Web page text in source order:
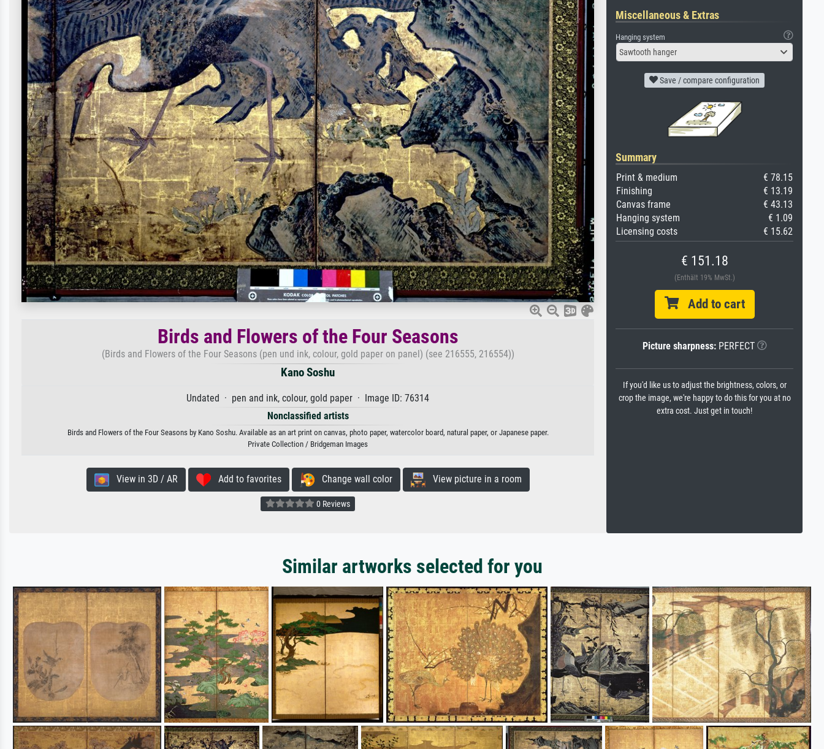
Birds and Flowers of the Four Seasons
(Birds and Flowers of the Four Seasons (pen und ink, colour, gold paper on panel) (see 216555, 216554))
Kano Soshu
Undated · pen and ink, colour, gold paper · Image ID: 76314
Nonclassified artists
Birds and Flowers of the Four Seasons by Kano Soshu. Available as an art print on canvas, photo paper, watercolor board, natural paper, or Japanese paper.
Private Collection / Bridgeman Images
View in 3D / AR Add to favorites Change wall color View picture in a room
0 Reviews
Miscellaneous & Extras
Hanging system
Sawtooth hanger
Save / compare configuration
Summary
Print & medium
€ 78.15
Finishing
€ 13.19
Canvas frame
€ 43.13
Hanging system
€ 1.09
Licensing costs
€ 15.62
€ 151.18
(Enthält 19% MwSt.)
Add to cart
Picture sharpness:PERFECT
If you'd like us to adjust the brightness, colors, or
crop the image, we're happy to do this for you at no
extra cost. Just get in touch!
Similar artworks selected for you